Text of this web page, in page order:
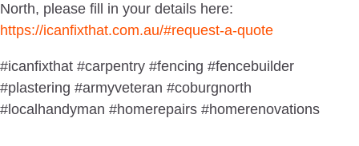
North, please fill in your details here:
https://icanfixthat.com.au/#request-a-quote
#icanfixthat #carpentry #fencing #fencebuilder
#plastering #armyveteran #coburgnorth
#localhandyman #homerepairs #homerenovations